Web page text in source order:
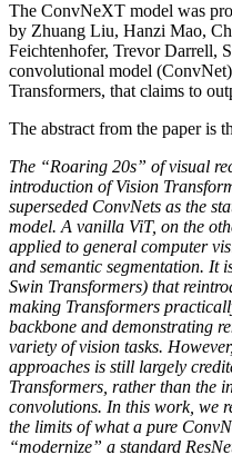
The ConvNeXT model was
by Zhuang Liu, Hanzi Mao,
Feichtenhofer, Trevor Darrell,
convolutional model
Transformers, that claims to
The abstract from the paper is
The “Roaring 20s” of visual
introduction of Vision
superseded ConvNets as the
model. A vanilla ViT, on the
applied to general computer
and semantic segmentation. It
Swin Transformers) that
making Transformers
backbone and demonstrating
variety of vision tasks.
approaches is still largely
Transformers, rather than the
convolutions. In this work, we
the limits of what a pure
“modernize” a standard